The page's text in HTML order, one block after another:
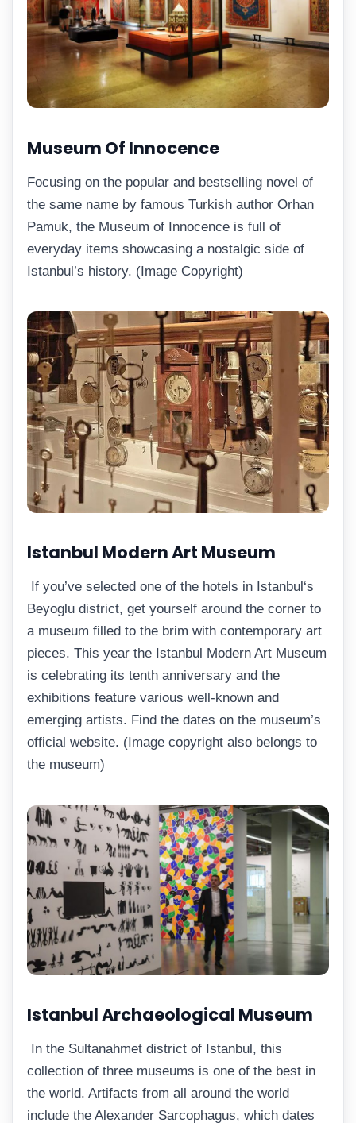
Museum Of Innocence
Focusing on the popular and bestselling novel of
the same name by famous Turkish author Orhan
Pamuk, the Museum of Innocence is full of
everyday items showcasing a nostalgic side of
Istanbul’s history. (Image Copyright)
Istanbul Modern Art Museum
If you’ve selected one of the hotels in Istanbul‘s
Beyoglu district, get yourself around the corner to
a museum filled to the brim with contemporary art
pieces. This year the Istanbul Modern Art Museum
is celebrating its tenth anniversary and the
exhibitions feature various well-known and
emerging artists. Find the dates on the museum’s
official website. (Image copyright also belongs to
the museum)
Istanbul Archaeological Museum
In the Sultanahmet district of Istanbul, this
collection of three museums is one of the best in
the world. Artifacts from all around the world
include the Alexander Sarcophagus, which dates